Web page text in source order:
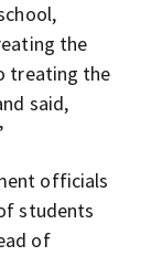
the
treating the
said,
officials
students
of